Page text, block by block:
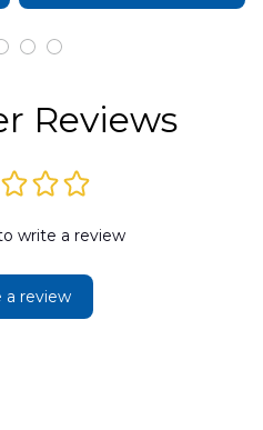
Reviews
write a review
a review